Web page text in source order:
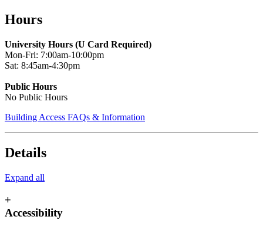
Skip
to
content
Hours
University Hours (U Card Required)
Mon-Fri: 7:00am-10:00pm
Sat: 8:45am-4:30pm
Public Hours
No Public Hours
Building Access FAQs & Information
Details
Expand all
+
Accessibility